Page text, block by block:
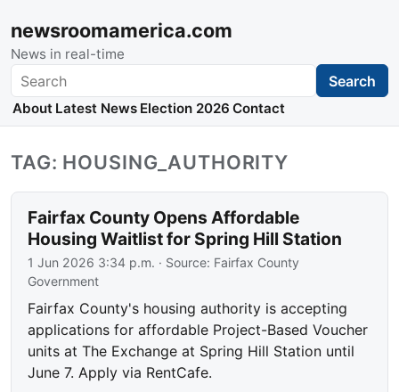
newsroomamerica.com
News in real-time
Search Search
About Latest News Election 2026 Contact
TAG: HOUSING_AUTHORITY
Fairfax County Opens Affordable
Housing Waitlist for Spring Hill Station
1 Jun 2026 3:34 p.m. · Source: Fairfax County
Government
Fairfax County's housing authority is accepting
applications for affordable Project-Based Voucher
units at The Exchange at Spring Hill Station until
June 7. Apply via RentCafe.